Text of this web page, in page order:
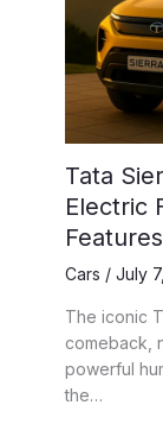
Tata
Electric
Cars / July
The iconic
comeback,
powerful
the…